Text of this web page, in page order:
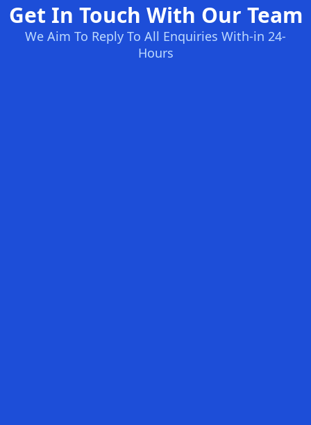
Get In Touch With Our Team
We Aim To Reply To All Enquiries With-in 24-
Hours